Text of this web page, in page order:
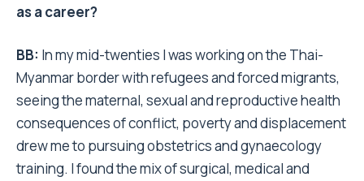
as a career?
BB: In my mid-twenties I was working on the Thai-
Myanmar border with refugees and forced migrants,
seeing the maternal, sexual and reproductive health
consequences of conflict, poverty and displacement
drew me to pursuing obstetrics and gynaecology
training. I found the mix of surgical, medical and